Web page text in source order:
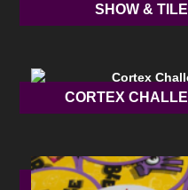
SHOW &
CORTEX